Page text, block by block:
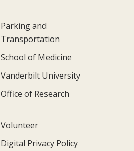
Parking and
Transportation
School of Medicine
Vanderbilt University
Office of Research
Volunteer
Digital Privacy Policy